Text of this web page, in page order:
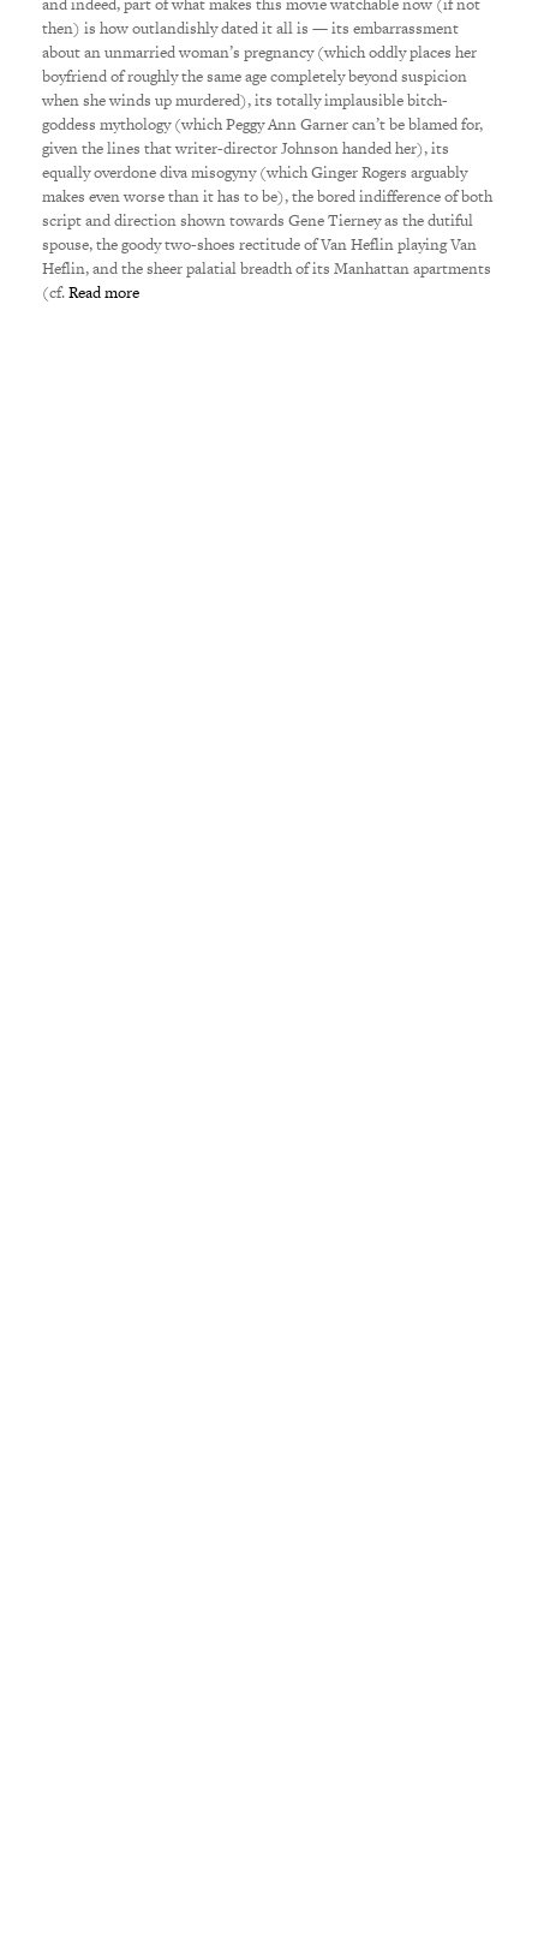
then) is how outlandishly dated it all is — its embarrassment
about an unmarried woman’s pregnancy (which oddly places her
boyfriend of roughly the same age completely beyond suspicion
when she winds up murdered), its totally implausible bitch-
goddess mythology (which Peggy Ann Garner can’t be blamed for,
given the lines that writer-director Johnson handed her), its
equally overdone diva misogyny (which Ginger Rogers arguably
makes even worse than it has to be), the bored indifference of both
script and direction shown towards Gene Tierney as the dutiful
spouse, the goody two-shoes rectitude of Van Heflin playing Van
Heflin, and the sheer palatial breadth of its Manhattan apartments
(cf.Read more